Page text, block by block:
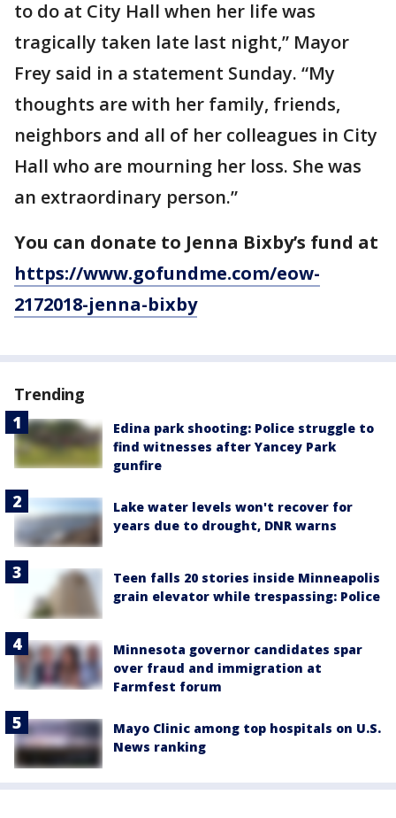
to do at City Hall when her life was
tragically taken late last night,” Mayor
Frey said in a statement Sunday. “My
thoughts are with her family, friends,
neighbors and all of her colleagues in City
Hall who are mourning her loss. She was
an extraordinary person.”
You can donate to Jenna Bixby’s fund at
https://www.gofundme.com/eow-
2172018-jenna-bixby
Trending
Edina park shooting: Police struggle to
find witnesses after Yancey Park
gunfire
Lake water levels won't recover for
years due to drought, DNR warns
Teen falls 20 stories inside Minneapolis
grain elevator while trespassing: Police
Minnesota governor candidates spar
over fraud and immigration at
Farmfest forum
Mayo Clinic among top hospitals on U.S.
News ranking